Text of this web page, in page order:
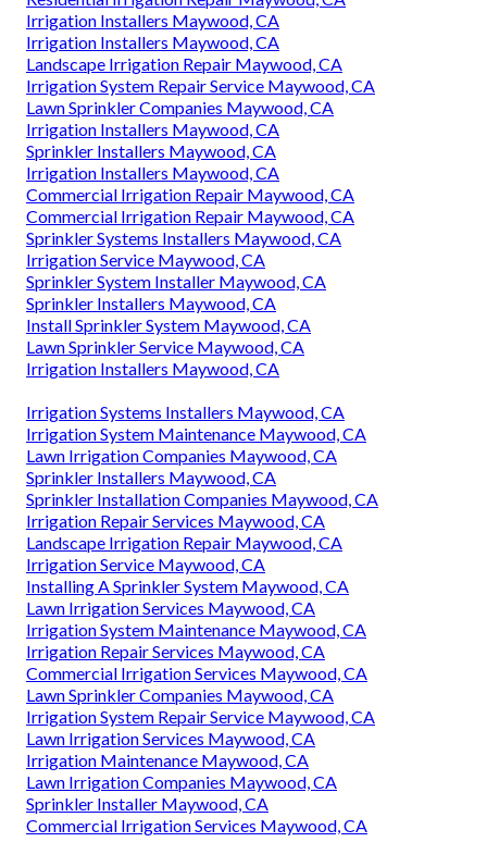
Irrigation Installers Maywood, CA
Irrigation Installers Maywood, CA
Landscape Irrigation Repair Maywood, CA
Irrigation System Repair Service Maywood, CA
Lawn Sprinkler Companies Maywood, CA
Irrigation Installers Maywood, CA
Sprinkler Installers Maywood, CA
Irrigation Installers Maywood, CA
Commercial Irrigation Repair Maywood, CA
Commercial Irrigation Repair Maywood, CA
Sprinkler Systems Installers Maywood, CA
Irrigation Service Maywood, CA
Sprinkler System Installer Maywood, CA
Sprinkler Installers Maywood, CA
Install Sprinkler System Maywood, CA
Lawn Sprinkler Service Maywood, CA
Irrigation Installers Maywood, CA
Irrigation Systems Installers Maywood, CA
Irrigation System Maintenance Maywood, CA
Lawn Irrigation Companies Maywood, CA
Sprinkler Installers Maywood, CA
Sprinkler Installation Companies Maywood, CA
Irrigation Repair Services Maywood, CA
Landscape Irrigation Repair Maywood, CA
Irrigation Service Maywood, CA
Installing A Sprinkler System Maywood, CA
Lawn Irrigation Services Maywood, CA
Irrigation System Maintenance Maywood, CA
Irrigation Repair Services Maywood, CA
Commercial Irrigation Services Maywood, CA
Lawn Sprinkler Companies Maywood, CA
Irrigation System Repair Service Maywood, CA
Lawn Irrigation Services Maywood, CA
Irrigation Maintenance Maywood, CA
Lawn Irrigation Companies Maywood, CA
Sprinkler Installer Maywood, CA
Commercial Irrigation Services Maywood, CA